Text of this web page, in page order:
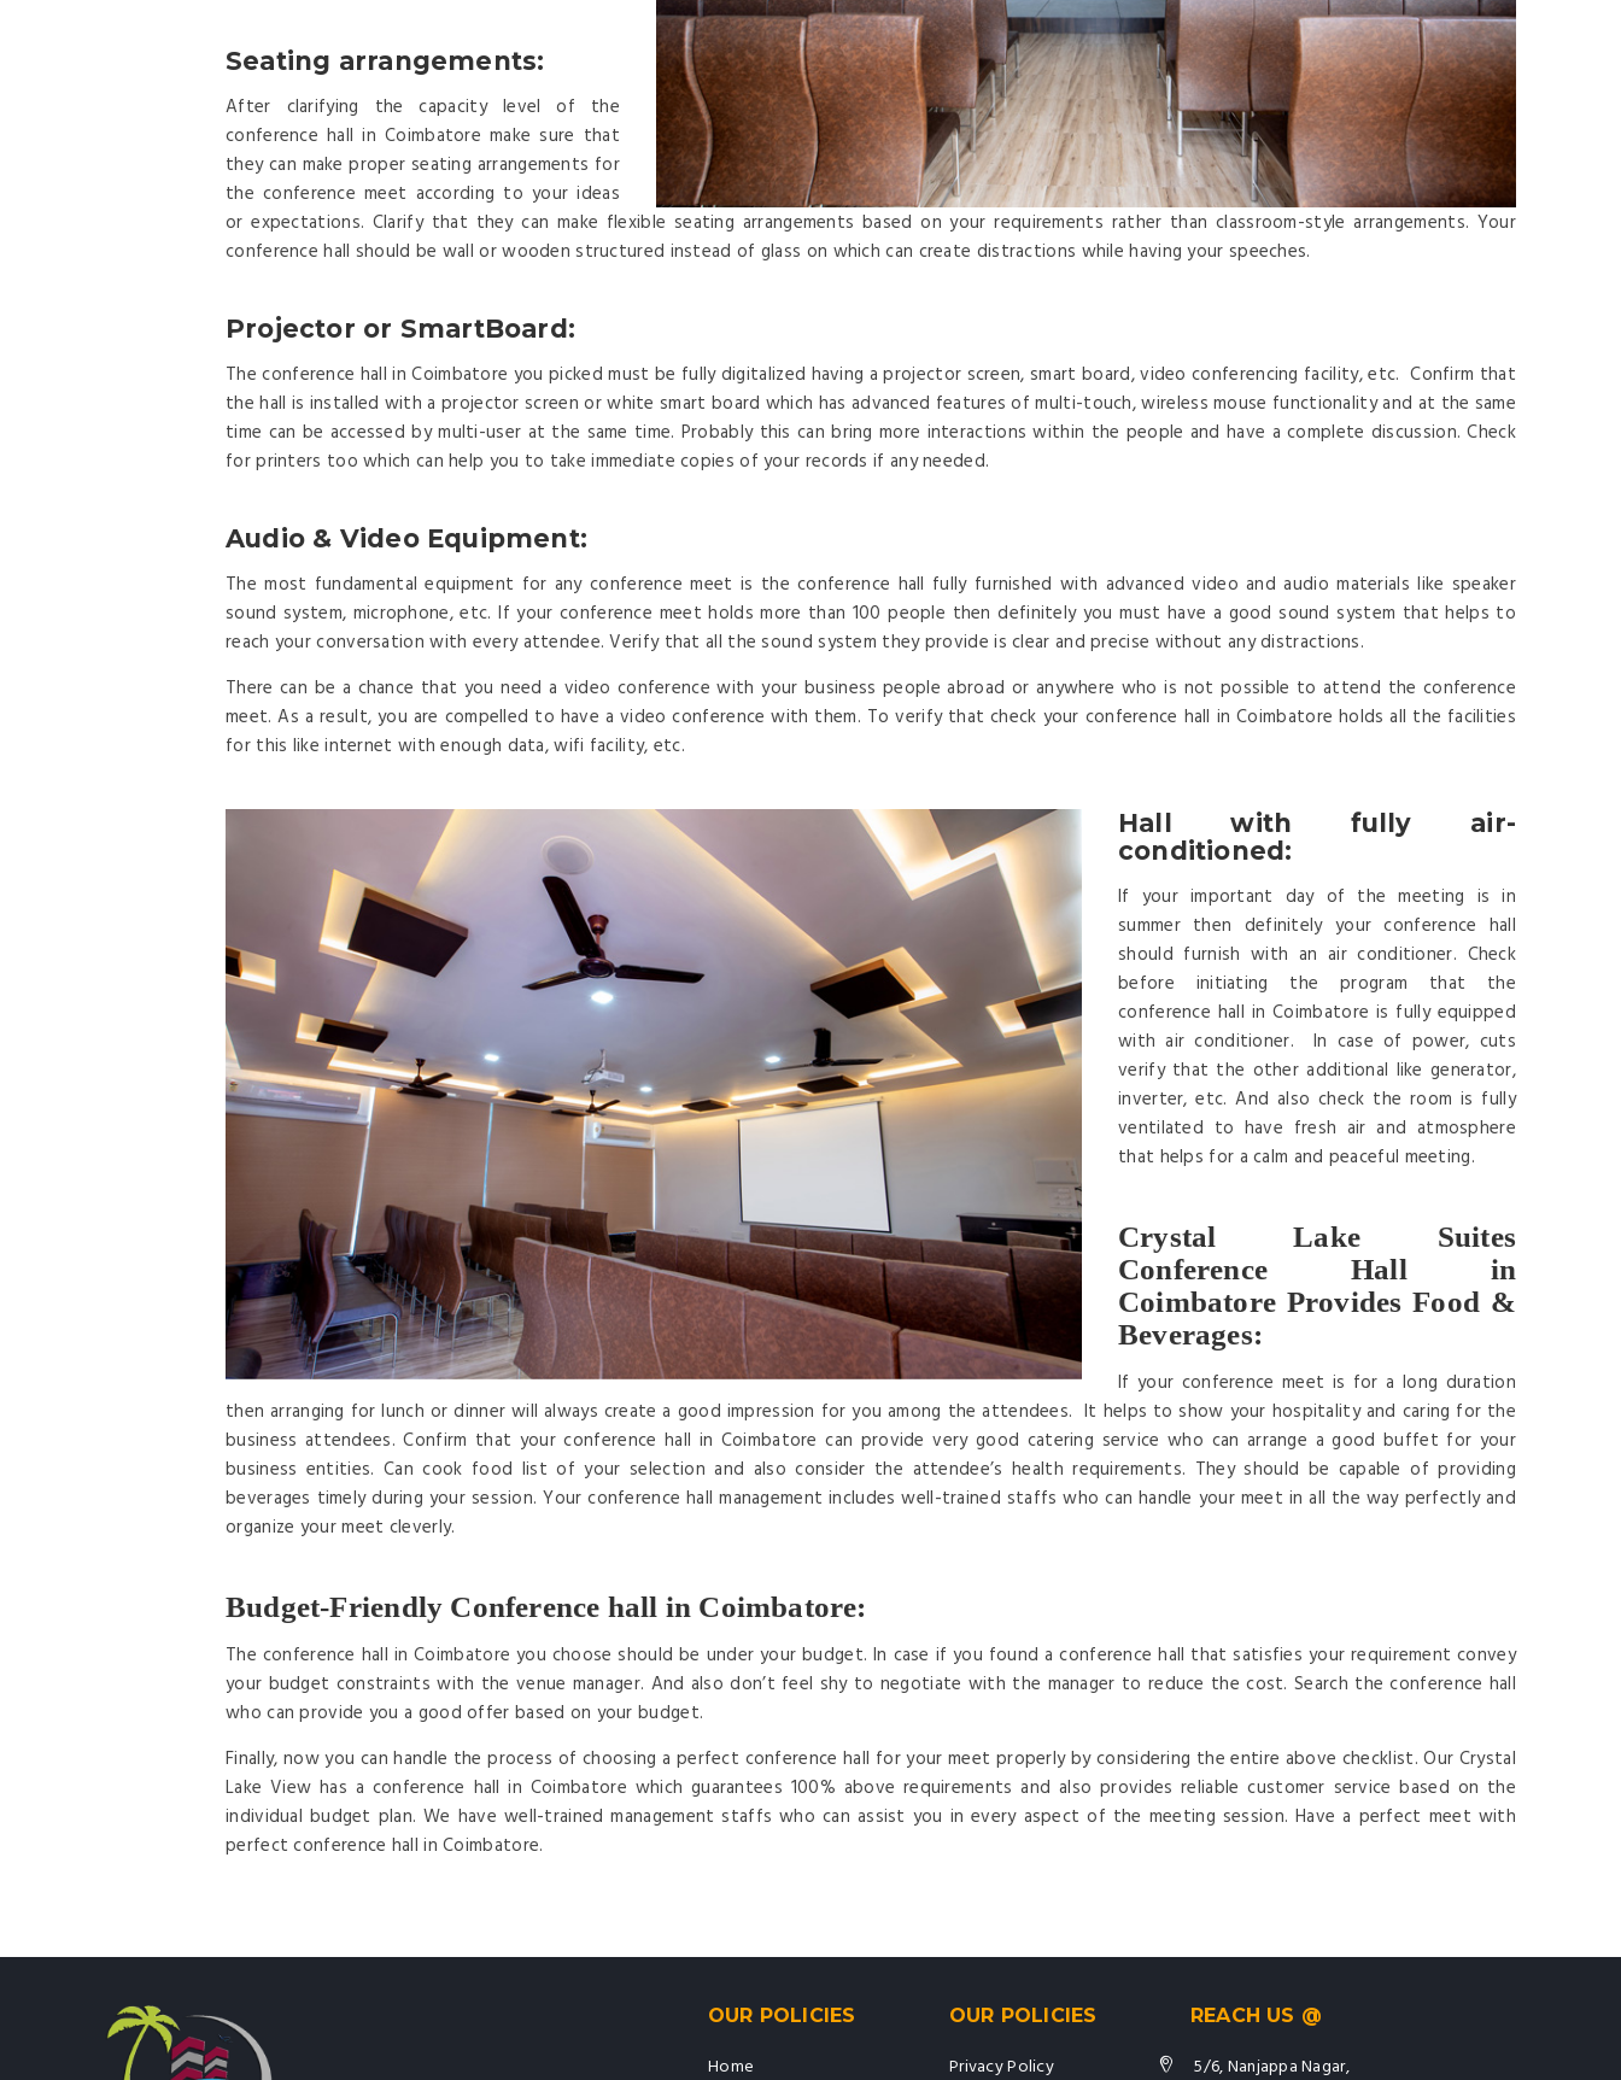
Seating arrangements:
After clarifying the capacity level of the
conference hall in Coimbatore make sure that
they can make proper seating arrangements for
the conference meet according to your ideas
or expectations. Clarify that they can make flexible seating arrangements based on your requirements rather than classroom-style arrangements. Your
conference hall should be wall or wooden structured instead of glass on which can create distractions while having your speeches.
Projector or SmartBoard:
The conference hall in Coimbatore you picked must be fully digitalized having a projector screen, smart board, video conferencing facility, etc. Confirm that
the hall is installed with a projector screen or white smart board which has advanced features of multi-touch, wireless mouse functionality and at the same
time can be accessed by multi-user at the same time. Probably this can bring more interactions within the people and have a complete discussion. Check
for printers too which can help you to take immediate copies of your records if any needed.
Audio & Video Equipment:
The most fundamental equipment for any conference meet is the conference hall fully furnished with advanced video and audio materials like speaker
sound system, microphone, etc. If your conference meet holds more than 100 people then definitely you must have a good sound system that helps to
reach your conversation with every attendee. Verify that all the sound system they provide is clear and precise without any distractions.
There can be a chance that you need a video conference with your business people abroad or anywhere who is not possible to attend the conference
meet. As a result, you are compelled to have a video conference with them. To verify that check your conference hall in Coimbatore holds all the facilities
for this like internet with enough data, wifi facility, etc.
Hall with fully air-
conditioned:
If your important day of the meeting is in
summer then definitely your conference hall
should furnish with an air conditioner. Check
before initiating the program that the
conference hall in Coimbatore is fully equipped
with air conditioner. In case of power, cuts
verify that the other additional like generator,
inverter, etc. And also check the room is fully
ventilated to have fresh air and atmosphere
that helps for a calm and peaceful meeting.
Crystal Lake Suites
Conference Hall in
Coimbatore Provides Food &
Beverages:
If your conference meet is for a long duration
then arranging for lunch or dinner will always create a good impression for you among the attendees. It helps to show your hospitality and caring for the
business attendees. Confirm that your conference hall in Coimbatore can provide very good catering service who can arrange a good buffet for your
business entities. Can cook food list of your selection and also consider the attendee’s health requirements. They should be capable of providing
beverages timely during your session. Your conference hall management includes well-trained staffs who can handle your meet in all the way perfectly and
organize your meet cleverly.
Budget-Friendly Conference hall in Coimbatore:
The conference hall in Coimbatore you choose should be under your budget. In case if you found a conference hall that satisfies your requirement convey
your budget constraints with the venue manager. And also don’t feel shy to negotiate with the manager to reduce the cost. Search the conference hall
who can provide you a good offer based on your budget.
Finally, now you can handle the process of choosing a perfect conference hall for your meet properly by considering the entire above checklist. Our Crystal
Lake View has a conference hall in Coimbatore which guarantees 100% above requirements and also provides reliable customer service based on the
individual budget plan. We have well-trained management staffs who can assist you in every aspect of the meeting session. Have a perfect meet with
perfect conference hall in Coimbatore.
OUR POLICIES
Home
OUR POLICIES
Privacy Policy
REACH US @
5/6, Nanjappa Nagar,